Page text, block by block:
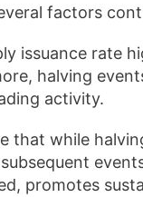
factors
issuance rate
halving
activity.
that while
promotes